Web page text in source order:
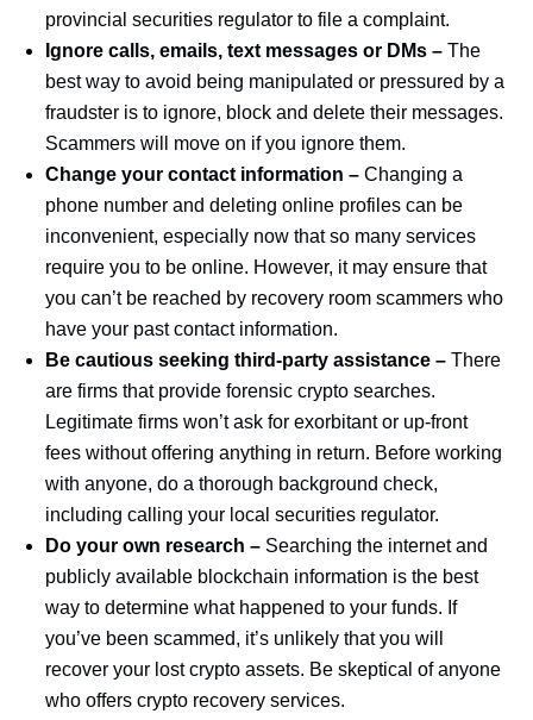
provincial securities regulator to file a complaint.
Ignore calls, emails, text messages or DMs –The
best way to avoid being manipulated or pressured by a
fraudster is to ignore, block and delete their messages.
Scammers will move on if you ignore them.
Change your contact information –Changing a
phone number and deleting online profiles can be
inconvenient, especially now that so many services
require you to be online. However, it may ensure that
you can’t be reached by recovery room scammers who
have your past contact information.
Be cautious seeking third-party assistance –There
are firms that provide forensic crypto searches.
Legitimate firms won’t ask for exorbitant or up-front
fees without offering anything in return. Before working
with anyone, do a thorough background check,
including calling your local securities regulator.
Do your own research – Searching the internet and
publicly available blockchain information is the best
way to determine what happened to your funds. If
you’ve been scammed, it’s unlikely that you will
recover your lost crypto assets. Be skeptical of anyone
who offers crypto recovery services.